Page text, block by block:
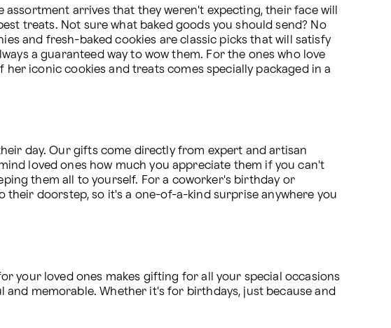
arrives that they weren't expecting, their face will
treats. Not sure what baked goods you should send? No
and fresh-baked cookies are classic picks that will satisfy
a guaranteed way to wow them. For the ones who love
iconic cookies and treats comes specially packaged in a
day. Our gifts come directly from expert and artisan
loved ones how much you appreciate them if you can't
them all to yourself. For a coworker's birthday or
doorstep, so it's a one-of-a-kind surprise anywhere you
your loved ones makes gifting for all your special occasions
memorable. Whether it's for birthdays, just because and